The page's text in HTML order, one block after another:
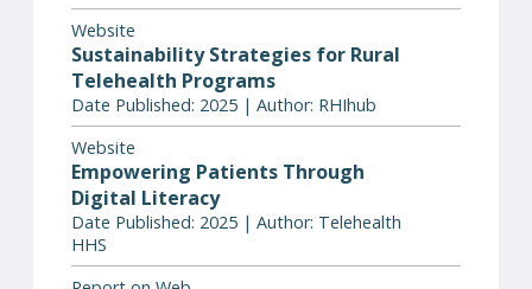
Website
Sustainability Strategies for Rural
Telehealth Programs
Date Published: 2025 | Author: RHIhub
Website
Empowering Patients Through
Digital Literacy
Date Published: 2025 | Author: Telehealth
HHS